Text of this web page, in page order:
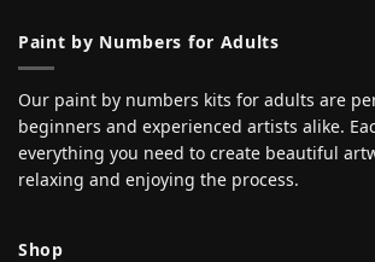
Paint by Numbers for Adults
Our paint by numbers kits for adults are
beginners and experienced artists alike.
everything you need to create beautiful
relaxing and enjoying the process.
Shop